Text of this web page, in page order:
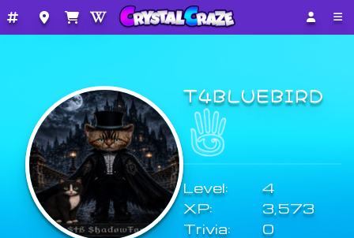
T4BLUEBIRD
Level:
4
XP:
3,573
Trivia:
0